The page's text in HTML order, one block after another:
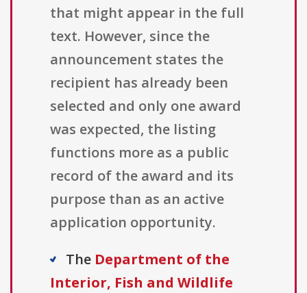
that might appear in the full
text. However, since the
announcement states the
recipient has already been
selected and only one award
was expected, the listing
functions more as a public
record of the award and its
purpose than as an active
application opportunity.
The Department of the
Interior, Fish and Wildlife